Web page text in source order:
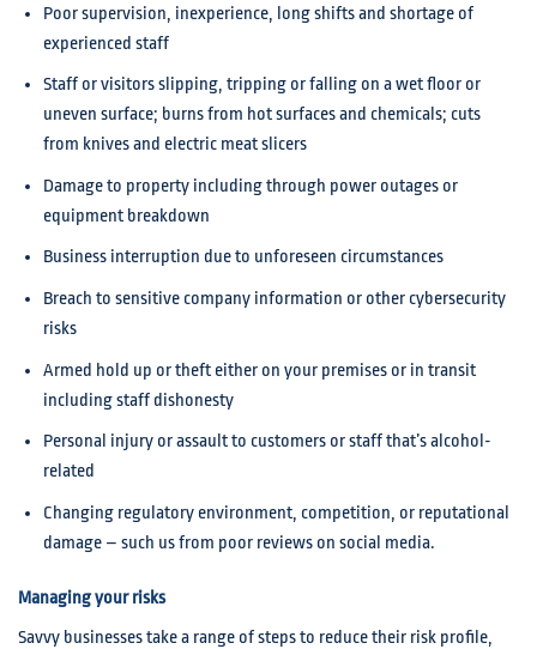
Poor supervision, inexperience, long shifts and shortage of
experienced staff
Staff or visitors slipping, tripping or falling on a wet floor or
uneven surface; burns from hot surfaces and chemicals; cuts
from knives and electric meat slicers
Damage to property including through power outages or
equipment breakdown
Business interruption due to unforeseen circumstances
Breach to sensitive company information or other cybersecurity
risks
Armed hold up or theft either on your premises or in transit
including staff dishonesty
Personal injury or assault to customers or staff that’s alcohol-
related
Changing regulatory environment, competition, or reputational
damage – such us from poor reviews on social media.
Managing your risks
Savvy businesses take a range of steps to reduce their risk profile,